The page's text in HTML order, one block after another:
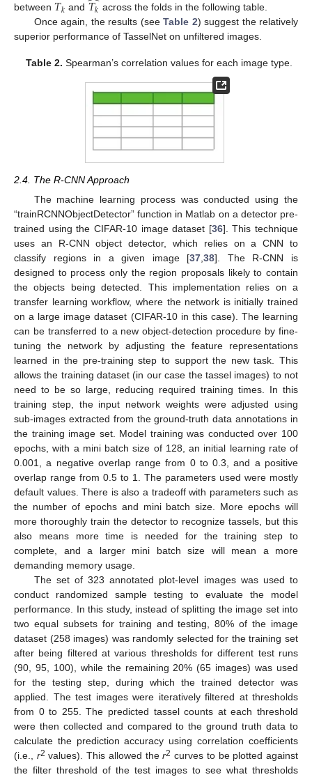
between
𝑘 and 𝑘 across the folds in the following table.
Once again, the results (seeTable 2) suggest the relatively
superior performance of TasselNet on unfiltered images.
Table 2. Spearman’s correlation values for each image type.
2.4. The R-CNN Approach
The machine learning process was conducted using the
“trainRCNNObjectDetector” function in Matlab on a detector pre-
trained using the CIFAR-10 image dataset [36]. This technique
uses an R-CNN object detector, which relies on a CNN to
classify regions in a given image [37,38]. The R-CNN is
designed to process only the region proposals likely to contain
the objects being detected. This implementation relies on a
transfer learning workflow, where the network is initially trained
on a large image dataset (CIFAR-10 in this case). The learning
can be transferred to a new object-detection procedure by fine-
tuning the network by adjusting the feature representations
learned in the pre-training step to support the new task. This
allows the training dataset (in our case the tassel images) to not
need to be so large, reducing required training times. In this
training step, the input network weights were adjusted using
sub-images extracted from the ground-truth data annotations in
the training image set. Model training was conducted over 100
epochs, with a mini batch size of 128, an initial learning rate of
0.001, a negative overlap range from 0 to 0.3, and a positive
overlap range from 0.5 to 1. The parameters used were mostly
default values. There is also a tradeoff with parameters such as
the number of epochs and mini batch size. More epochs will
more thoroughly train the detector to recognize tassels, but this
also means more time is needed for the training step to
complete, and a larger mini batch size will mean a more
demanding memory usage.
The set of 323 annotated plot-level images was used to
conduct randomized sample testing to evaluate the model
performance. In this study, instead of splitting the image set into
two equal subsets for training and testing, 80% of the image
dataset (258 images) was randomly selected for the training set
after being filtered at various thresholds for different test runs
(90, 95, 100), while the remaining 20% (65 images) was used
for the testing step, during which the trained detector was
applied. The test images were iteratively filtered at thresholds
from 0 to 255. The predicted tassel counts at each threshold
were then collected and compared to the ground truth data to
calculate the prediction accuracy using correlation coefficients
(i.e., r2 values). This allowed ther2 curves to be plotted against
the filter threshold of the test images to see what thresholds